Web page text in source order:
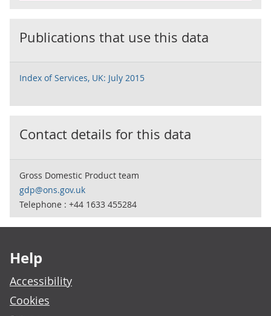
Publications that use this data
Index of Services, UK: July 2015
Contact details for this data
Gross Domestic Product team
gdp@ons.gov.uk
Telephone : +44 1633 455284
Help
Accessibility
Cookies